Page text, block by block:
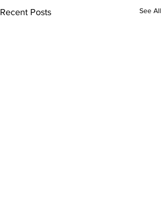
Recent Posts See All